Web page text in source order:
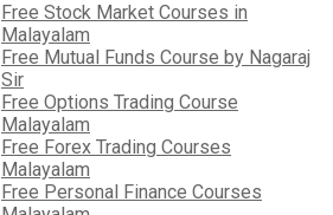
Free Stock Market Courses in
Malayalam
Free Mutual Funds Course by Nagaraj
Sir
Free Options Trading Course
Malayalam
Free Forex Trading Courses
Malayalam
Free Personal Finance Courses